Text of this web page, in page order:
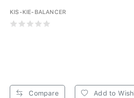
KIS-KIE-BALANCER
Compare Add to